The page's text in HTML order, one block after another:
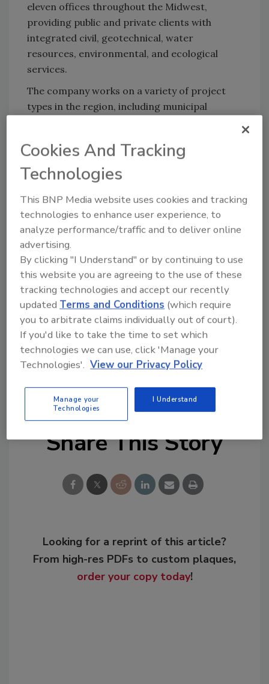
eleven offices throughout the Midwest,
providing public and private clients with
integrated civil, geotechnical, water
resources, environmental, and ecological
services.
The company works on a variety of project
types in the region, including municipal
property transaction due diligence; private
development and brownfields redevelopment;
institutional facilities construction and
rehabilitation projects; underground
engineering; construction oversight; and
more.
GEI Consultants delivers integrated water
resources, environmental, ecological and
geotechnical engineering solutions. The firm
has provided consulting and engineering
services on more than 35,000 projects in 50
states and 22 countries. For more
information, visitwww.geiconsultants.com
KEYWORDS:GEI Consultants
Share This Story
Looking for a reprint of this article?
From high-res PDFs to custom plaques,
order your copy today!
Cookies And Tracking
Technologies
This BNP Media website uses cookies and tracking
technologies to enhance user experience, to
analyze performance/traffic and to deliver online
advertising.
By clicking "I Understand" or by continuing to use
this website you are agreeing to the use of these
tracking technologies and accept our recently
updated Terms and Conditions (which require
you to arbitrate claims individually out of court).
If you'd like to take the time to set which
technologies we can use, click 'Manage your
Technologies'. View our Privacy Policy
Manage your
Technologies
I Understand